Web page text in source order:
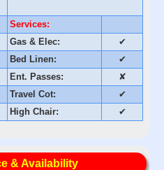
Services:
Gas & Elec:
✔
Bed Linen:
✔
Ent. Passes:
✘
Travel Cot:
✔
High Chair: ✔
& Availability